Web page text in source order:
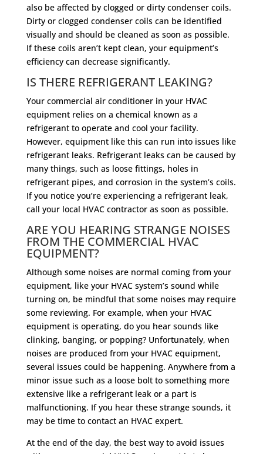
also be affected by clogged or dirty condenser coils.
Dirty or clogged condenser coils can be identified
visually and should be cleaned as soon as possible.
If these coils aren’t kept clean, your equipment’s
efficiency can decrease significantly.
IS THERE REFRIGERANT LEAKING?
Your commercial air conditioner in your HVAC
equipment relies on a chemical known as a
refrigerant to operate and cool your facility.
However, equipment like this can run into issues like
refrigerant leaks. Refrigerant leaks can be caused by
many things, such as loose fittings, holes in
refrigerant pipes, and corrosion in the system’s coils.
If you notice you’re experiencing a refrigerant leak,
call your local HVAC contractor as soon as possible.
ARE YOU HEARING STRANGE NOISES
FROM THE COMMERCIAL HVAC
EQUIPMENT?
Although some noises are normal coming from your
equipment, like your HVAC system’s sound while
turning on, be mindful that some noises may require
some reviewing. For example, when your HVAC
equipment is operating, do you hear sounds like
clinking, banging, or popping? Unfortunately, when
noises are produced from your HVAC equipment,
several issues could be happening. Anywhere from a
minor issue such as a loose bolt to something more
extensive like a refrigerant leak or a part is
malfunctioning. If you hear these strange sounds, it
may be time to contact an HVAC expert.
At the end of the day, the best way to avoid issues